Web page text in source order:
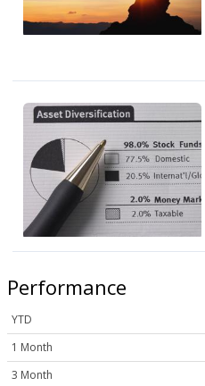
Performance
YTD
1 Month
3 Month